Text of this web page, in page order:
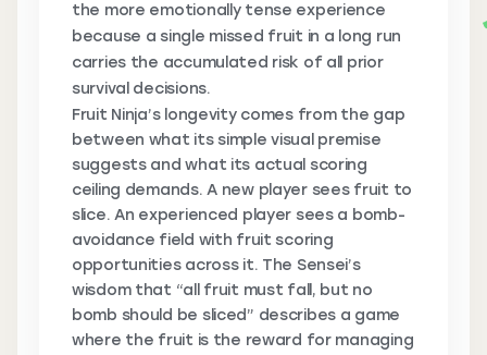
the more emotionally tense experience
because a single missed fruit in a long run
carries the accumulated risk of all prior
survival decisions.
Fruit Ninja’s longevity comes from the gap
between what its simple visual premise
suggests and what its actual scoring
ceiling demands. A new player sees fruit to
slice. An experienced player sees a bomb-
avoidance field with fruit scoring
opportunities across it. The Sensei’s
wisdom that “all fruit must fall, but no
bomb should be sliced” describes a game
where the fruit is the reward for managing